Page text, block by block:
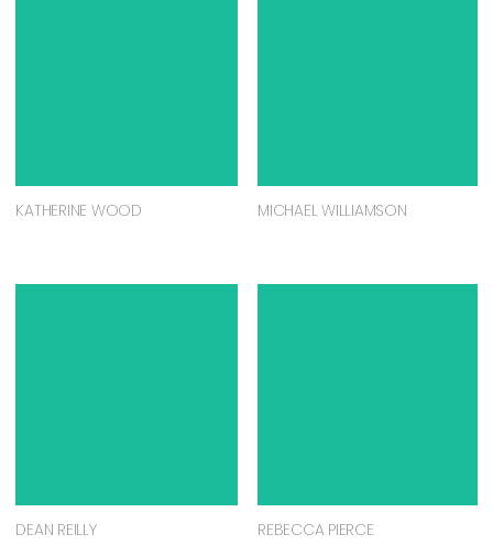
KATHERINE WOOD MICHAEL WILLIAMSON
DEAN REILLY REBECCA PIERCE